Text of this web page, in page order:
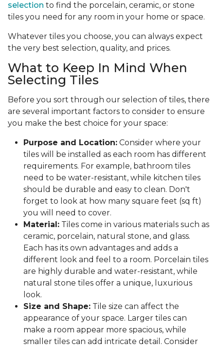
selection to find the porcelain, ceramic, or stone
tiles you need for any room in your home or space.
Whatever tiles you choose, you can always expect
the very best selection, quality, and prices.
What to Keep In Mind When
Selecting Tiles
Before you sort through our selection of tiles, there
are several important factors to consider to ensure
you make the best choice for your space:
Purpose and Location: Consider where your
tiles will be installed as each room has different
requirements. For example, bathroom tiles
need to be water-resistant, while kitchen tiles
should be durable and easy to clean. Don't
forget to look at how many square feet (sq ft)
you will need to cover.
Material: Tiles come in various materials such as
ceramic, porcelain, natural stone, and glass.
Each has its own advantages and adds a
different look and feel to a room. Porcelain tiles
are highly durable and water-resistant, while
natural stone tiles offer a unique, luxurious
look.
Size and Shape: Tile size can affect the
appearance of your space. Larger tiles can
make a room appear more spacious, while
smaller tiles can add intricate detail. Consider